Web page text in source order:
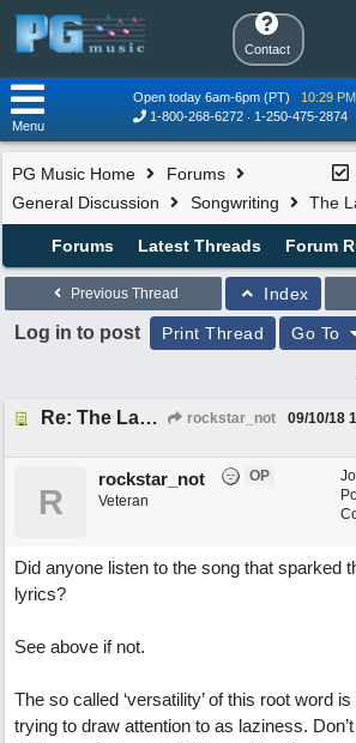
Contact
Open today 6am-6pm (PT)
10:29 PM
1-800-268-6272
1-250-475-2874
Menu
PG Music Home
Forums
General Discussion
Songwriting The
Forums Latest Threads Forum
Previous Thread Index
Log in to post Print Thread Go To
Re: The Laziest Lyric rockstar_not 09/10/18
R
rockstar_not
OP
Veteran
Did anyone listen to the song that sparked
lyrics?
See above if not.
The so called ‘versatility’ of this root word
trying to draw attention to as laziness.